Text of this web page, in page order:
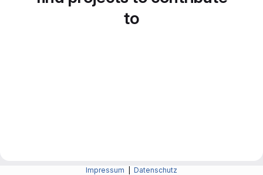
to
Impressum Datenschutz